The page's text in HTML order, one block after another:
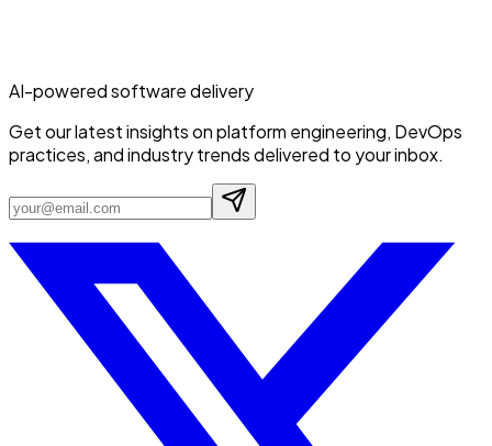
AI-powered software delivery
Get our latest insights on platform engineering, DevOps
practices, and industry trends delivered to your inbox.